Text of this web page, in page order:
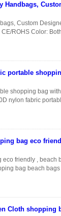
Handbags,
Custom
ROHS Color:
portable
shopping bag
nylon fabric
bag eco
friendly , beach
bag beach
Cloth shopping